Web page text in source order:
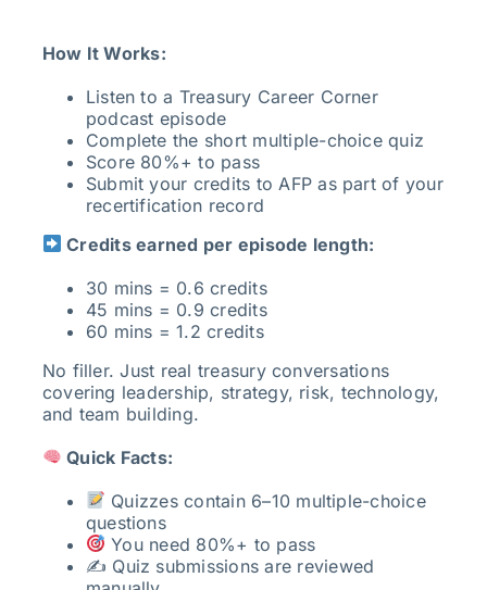
How It Works:
Listen to a Treasury Career Corner
podcast episode
Complete the short multiple-choice quiz
Score 80%+ to pass
Submit your credits to AFP as part of your
recertification record
Credits earned per episode length:
30 mins = 0.6 credits
45 mins = 0.9 credits
60 mins = 1.2 credits
No filler. Just real treasury conversations
covering leadership, strategy, risk, technology,
and team building.
Quick Facts:
Quizzes contain 6–10 multiple-choice
questions
You need 80%+ to pass
✍️ Quiz submissions are reviewed